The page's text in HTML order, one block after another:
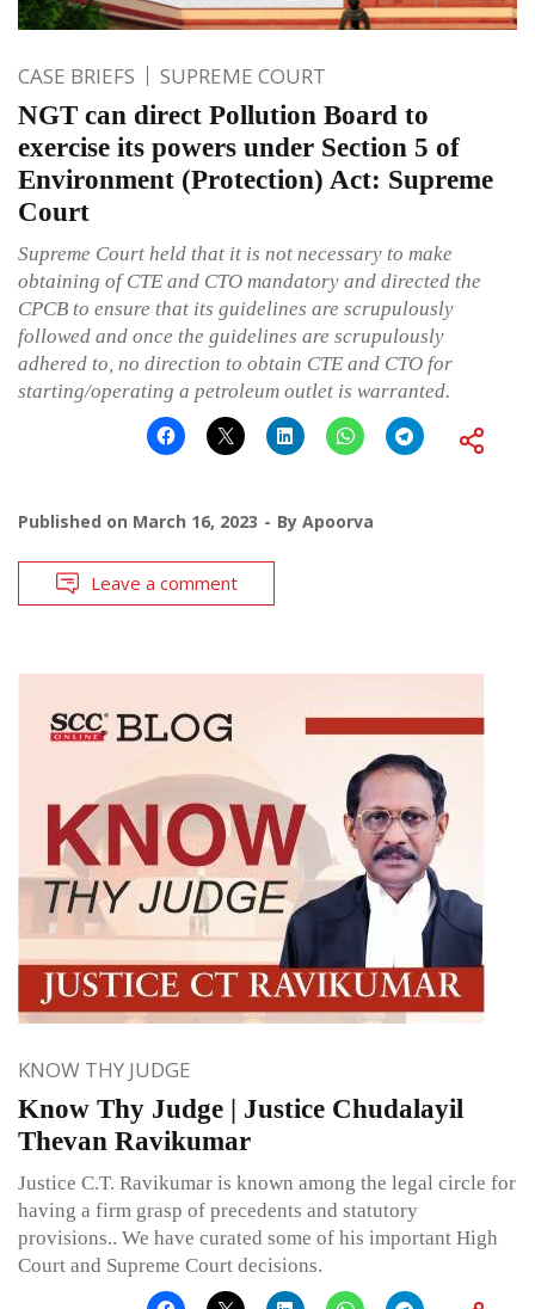
CASE BRIEFS SUPREME COURT
NGT can direct Pollution Board to
exercise its powers under Section 5 of
Environment (Protection) Act: Supreme
Court
Supreme Court held that it is not necessary to make
obtaining of CTE and CTO mandatory and directed the
CPCB to ensure that its guidelines are scrupulously
followed and once the guidelines are scrupulously
adhered to, no direction to obtain CTE and CTO for
starting/operating a petroleum outlet is warranted.
Published on March 16, 2023 By Apoorva
Leave a comment
KNOW THY JUDGE
Know Thy Judge | Justice Chudalayil
Thevan Ravikumar
Justice C.T. Ravikumar is known among the legal circle for
having a firm grasp of precedents and statutory
provisions.. We have curated some of his important High
Court and Supreme Court decisions.